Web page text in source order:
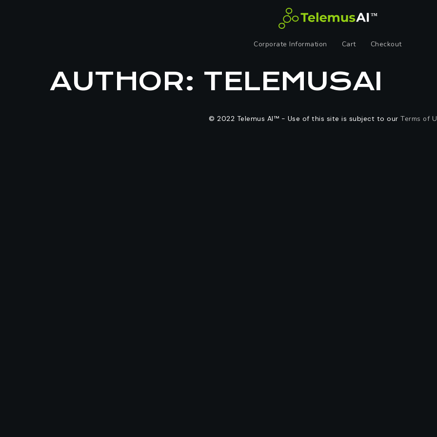
Corporate Information Cart Checkout
AUTHOR: TELEMUSAI
© 2022 Telemus AI™ - Use of this site is subject to ourTerms of